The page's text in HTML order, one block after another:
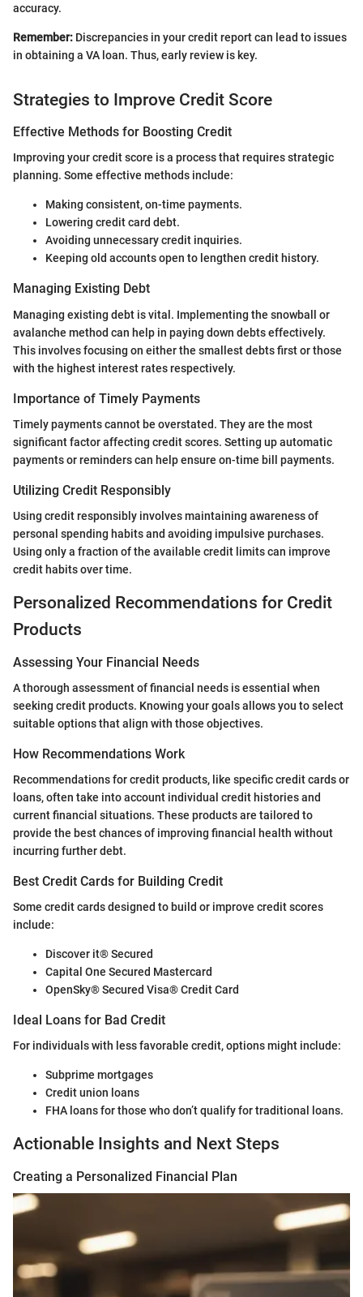
accuracy.
Remember: Discrepancies in your credit report can lead to issues
in obtaining a VA loan. Thus, early review is key.
Strategies to Improve Credit Score
Effective Methods for Boosting Credit
Improving your credit score is a process that requires strategic
planning. Some effective methods include:
Making consistent, on-time payments.
Lowering credit card debt.
Avoiding unnecessary credit inquiries.
Keeping old accounts open to lengthen credit history.
Managing Existing Debt
Managing existing debt is vital. Implementing the snowball or
avalanche method can help in paying down debts effectively.
This involves focusing on either the smallest debts first or those
with the highest interest rates respectively.
Importance of Timely Payments
Timely payments cannot be overstated. They are the most
significant factor affecting credit scores. Setting up automatic
payments or reminders can help ensure on-time bill payments.
Utilizing Credit Responsibly
Using credit responsibly involves maintaining awareness of
personal spending habits and avoiding impulsive purchases.
Using only a fraction of the available credit limits can improve
credit habits over time.
Personalized Recommendations for Credit
Products
Assessing Your Financial Needs
A thorough assessment of financial needs is essential when
seeking credit products. Knowing your goals allows you to select
suitable options that align with those objectives.
How Recommendations Work
Recommendations for credit products, like specific credit cards or
loans, often take into account individual credit histories and
current financial situations. These products are tailored to
provide the best chances of improving financial health without
incurring further debt.
Best Credit Cards for Building Credit
Some credit cards designed to build or improve credit scores
include:
Discover it® Secured
Capital One Secured Mastercard
OpenSky® Secured Visa® Credit Card
Ideal Loans for Bad Credit
For individuals with less favorable credit, options might include:
Subprime mortgages
Credit union loans
FHA loans for those who don’t qualify for traditional loans.
Actionable Insights and Next Steps
Creating a Personalized Financial Plan